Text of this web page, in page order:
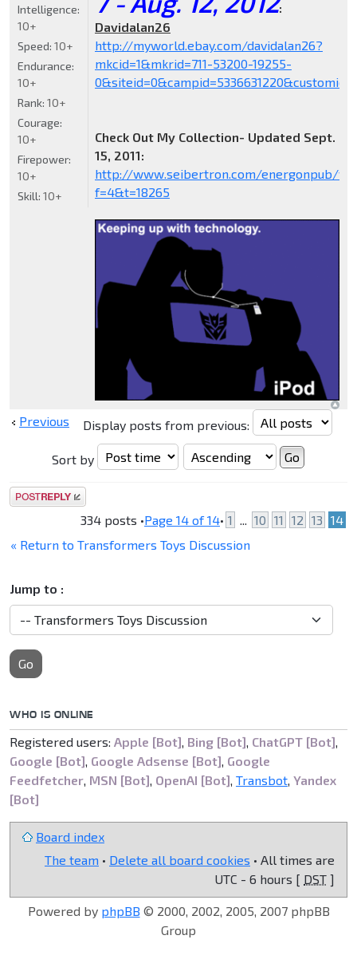
:
Davidalan26
http://myworld.ebay.com/davidalan26?
mkcid=1&mkrid=711-53200-19255-
Check Out My Collection- Updated Sept.
15, 2011:
http://www.seibertron.com/energonpub/
f=4&t=18265
Intelligence:
10+
Speed: 10+
Endurance:
10+
Rank: 10+
Courage:
10+
Firepower:
10+
Skill: 10+
Previous Display posts from previous:
Sort by
Post a reply
334 posts •Page 14 of14• 1 ... 10 11 12 13 14
« Return to Transformers Toys Discussion
Jump to :
Go
WHO IS ONLINE
Registered users: Apple [Bot], Bing [Bot], ChatGPT [Bot],
Google [Bot], Google Adsense [Bot], Google
Feedfetcher, MSN [Bot], OpenAI [Bot], Transbot, Yandex
[Bot]
Board index
The team • Delete all board cookies • All times are
UTC - 6 hours [ DST ]
Powered by phpBB © 2000, 2002, 2005, 2007 phpBB
Group